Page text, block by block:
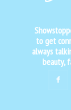
to get
always
beauty,